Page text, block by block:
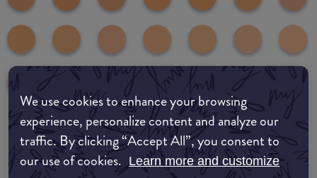
We use cookies to enhance your browsing
experience, personalize content and analyze our
traffic. By clicking “Accept All”, you consent to
our use of cookies. Learn more and customize
Where to buy
EDIT MY LOCATION